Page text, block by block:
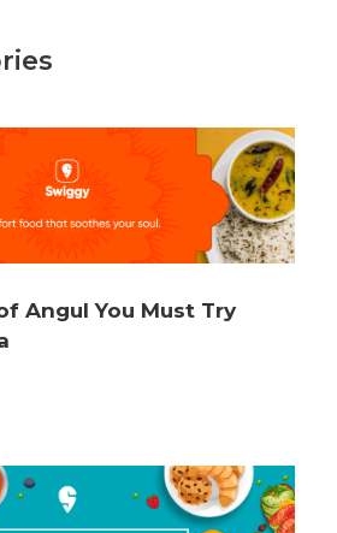
Angul You Must Try